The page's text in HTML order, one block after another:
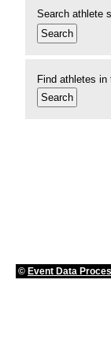
Search athlete
Find athletes in
© Event Data